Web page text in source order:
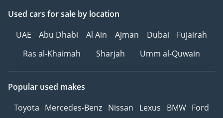
Used cars for sale by location
UAE
Abu Dhabi Al Ain Ajman Dubai
Fujairah
Ras al-Khaimah
Sharjah Umm al-Quwain
Popular used makes
Toyota Mercedes-Benz Nissan Lexus BMW Ford